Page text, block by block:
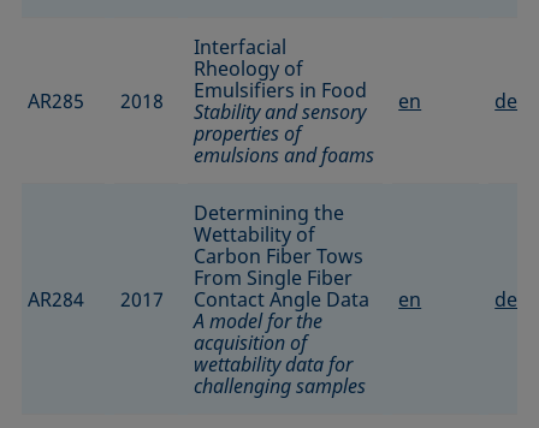
AR285 2018
Interfacial
Rheology of
Emulsifiers in Food
Stability and sensory
properties of
emulsions and foams
en de
AR284 2017
Determining the
Wettability of
Carbon Fiber Tows
From Single Fiber
Contact Angle Data
A model for the
acquisition of
wettability data for
challenging samples
en de